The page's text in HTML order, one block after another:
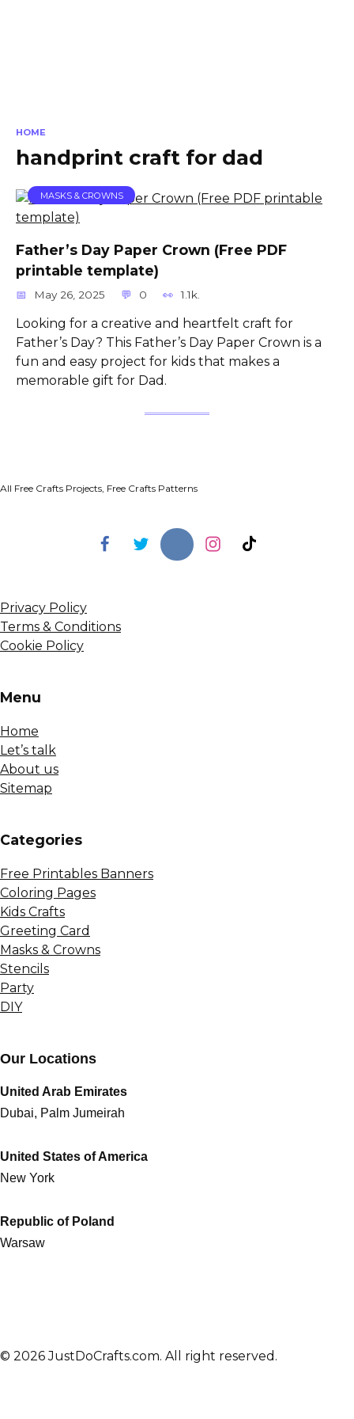
HOME
handprint craft for dad
MASKS & CROWNS
Father’s Day Paper Crown (Free PDF
printable template)
May 26, 2025 0 1.1k.
Looking for a creative and heartfelt craft for
Father’s Day? This Father’s Day Paper Crown is a
fun and easy project for kids that makes a
memorable gift for Dad.
All Free Crafts Projects, Free Crafts Patterns
Privacy Policy
Terms & Conditions
Cookie Policy
Menu
Home
Let’s talk
About us
Sitemap
Сategories
Free Printables Banners
Coloring Pages
Kids Crafts
Greeting Card
Masks & Crowns
Stencils
Party
DIY
Our Locations
United Arab Emirates
Dubai, Palm Jumeirah
United States of America
New York
Republic of Poland
Warsaw
© 2026 JustDoCrafts.com. All right reserved.